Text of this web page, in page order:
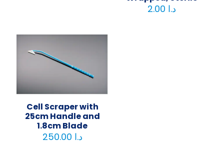
د.ا
Cell Scraper with
25cm Handle and
1.8cm Blade
د.ا